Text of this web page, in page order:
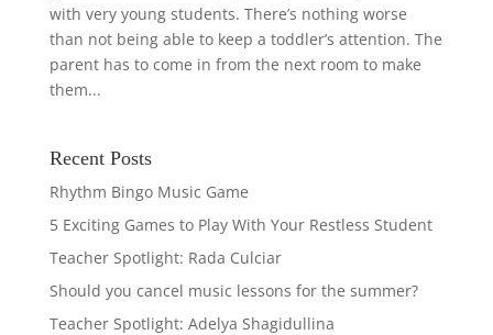
with very young students. There’s nothing worse
than not being able to keep a toddler’s attention. The
parent has to come in from the next room to make
them...
Recent Posts
Rhythm Bingo Music Game
5 Exciting Games to Play With Your Restless Student
Teacher Spotlight: Rada Culciar
Should you cancel music lessons for the summer?
Teacher Spotlight: Adelya Shagidullina